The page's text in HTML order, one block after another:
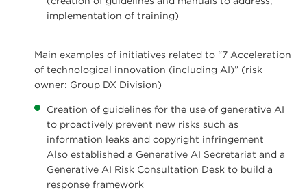
implementation of training)
Main examples of initiatives related to “7 Acceleration
of technological innovation (including AI)” (risk
owner: Group DX Division)
Creation of guidelines for the use of generative AI
to proactively prevent new risks such as
information leaks and copyright infringement
Also established a Generative AI Secretariat and a
Generative AI Risk Consultation Desk to build a
response framework